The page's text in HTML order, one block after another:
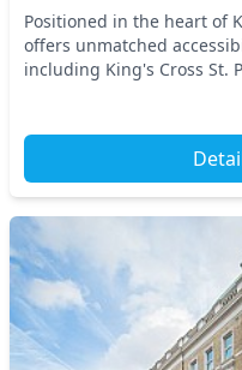
Positioned in the heart of
offers unmatched
including King's Cross St.